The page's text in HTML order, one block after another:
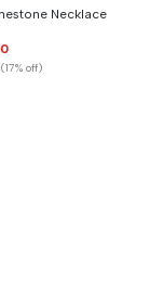
Necklace
(17% off)